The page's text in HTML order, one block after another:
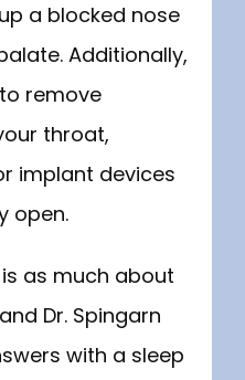
a blocked nose
Additionally,
remove
throat,
implant devices
open.
as much about
Dr. Spingarn
with a sleep